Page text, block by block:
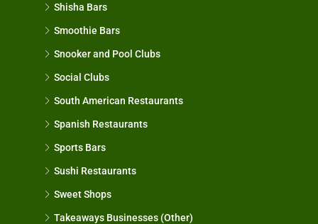
Shisha Bars
Smoothie Bars
Snooker and Pool Clubs
Social Clubs
South American Restaurants
Spanish Restaurants
Sports Bars
Sushi Restaurants
Sweet Shops
Takeaways Businesses (Other)